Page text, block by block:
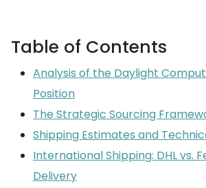
Table of Contents
Analysis of the Daylight
Position
The Strategic Sourcing
Shipping Estimates and
International Shipping: DHL vs.
Delivery